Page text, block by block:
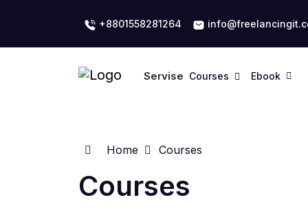
+8801558281264
Servise Courses Ebook
Home Courses
Courses